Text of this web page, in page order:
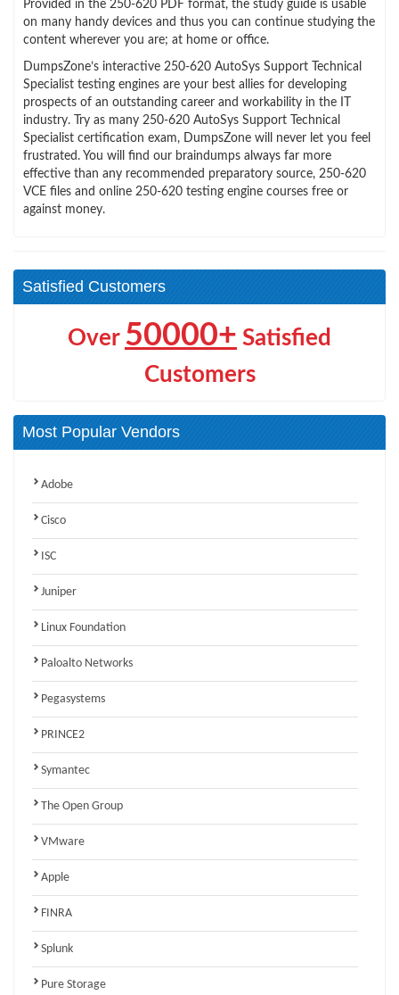
Provided in the 250-620 PDF format, the study guide is usable
on many handy devices and thus you can continue studying the
content wherever you are; at home or office.
DumpsZone’s interactive 250-620 AutoSys Support Technical
Specialist testing engines are your best allies for developing
prospects of an outstanding career and workability in the IT
industry. Try as many 250-620 AutoSys Support Technical
Specialist certification exam, DumpsZone will never let you feel
frustrated. You will find our braindumps always far more
effective than any recommended preparatory source, 250-620
VCE files and online 250-620 testing engine courses free or
against money.
Satisfied Customers
Over 50000+ Satisfied
Customers
Most Popular Vendors
Adobe
Cisco
ISC
Juniper
Linux Foundation
Paloalto Networks
Pegasystems
PRINCE2
Symantec
The Open Group
VMware
Apple
FINRA
Splunk
Pure Storage